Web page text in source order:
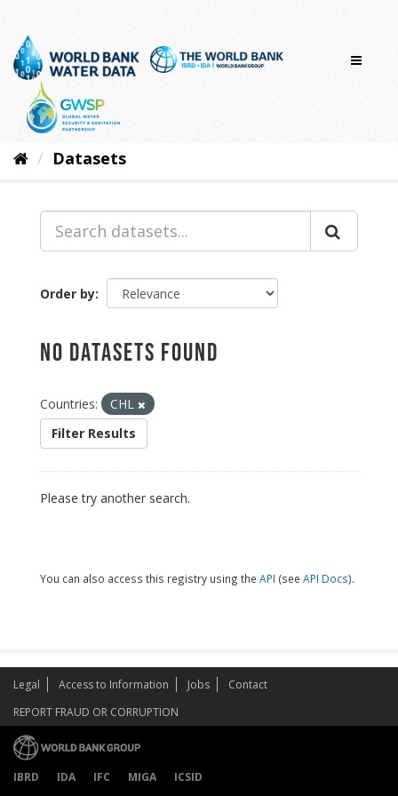
content
Datasets
Order by
No datasets found
Countries:
CHL
Filter Results
Please try another search.
You can also access this registry using the API (see API Docs).
Legal Access to Information Jobs
Contact
REPORT FRAUD OR CORRUPTION
IBRD IDA IFC MIGA
ICSID